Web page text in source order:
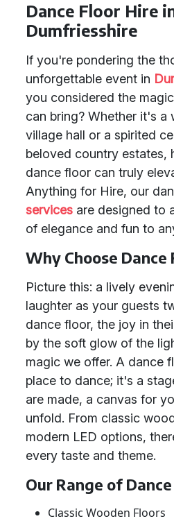
Dance Floor Hire
Dumfriesshire
If you're pondering the
unforgettable event in
you considered the
can bring? Whether it's a
village hall or a spirited
beloved country estates,
dance floor can truly
Anything for Hire, our
services are designed to
of elegance and fun to
Why Choose Dance
Picture this: a lively
laughter as your guests
dance floor, the joy in
by the soft glow of the
magic we offer. A dance
place to dance; it's a
are made, a canvas for
unfold. From classic
modern LED options,
every taste and theme.
Our Range of
Classic Wooden Floors